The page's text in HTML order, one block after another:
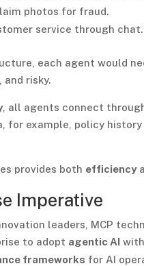
photos for fraud.
service through chat.
each agent would
and risky.
, all agents connect
for example, policy
provides both efficiency
Imperative
leaders, MCP
to adopt agentic AI
frameworks for AI